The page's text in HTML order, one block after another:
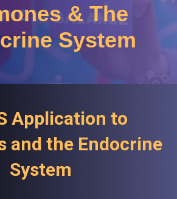
& The
System
Application to
and the Endocrine
System